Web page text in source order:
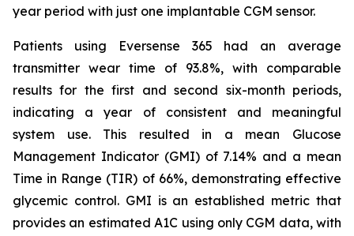
year period with just one implantable CGM sensor.
Patients using Eversense 365 had an average
transmitter wear time of 93.8%, with comparable
results for the first and second six-month periods,
indicating a year of consistent and meaningful
system use. This resulted in a mean Glucose
Management Indicator (GMI) of 7.14% and a mean
Time in Range (TIR) of 66%, demonstrating effective
glycemic control. GMI is an established metric that
provides an estimated A1C using only CGM data, with